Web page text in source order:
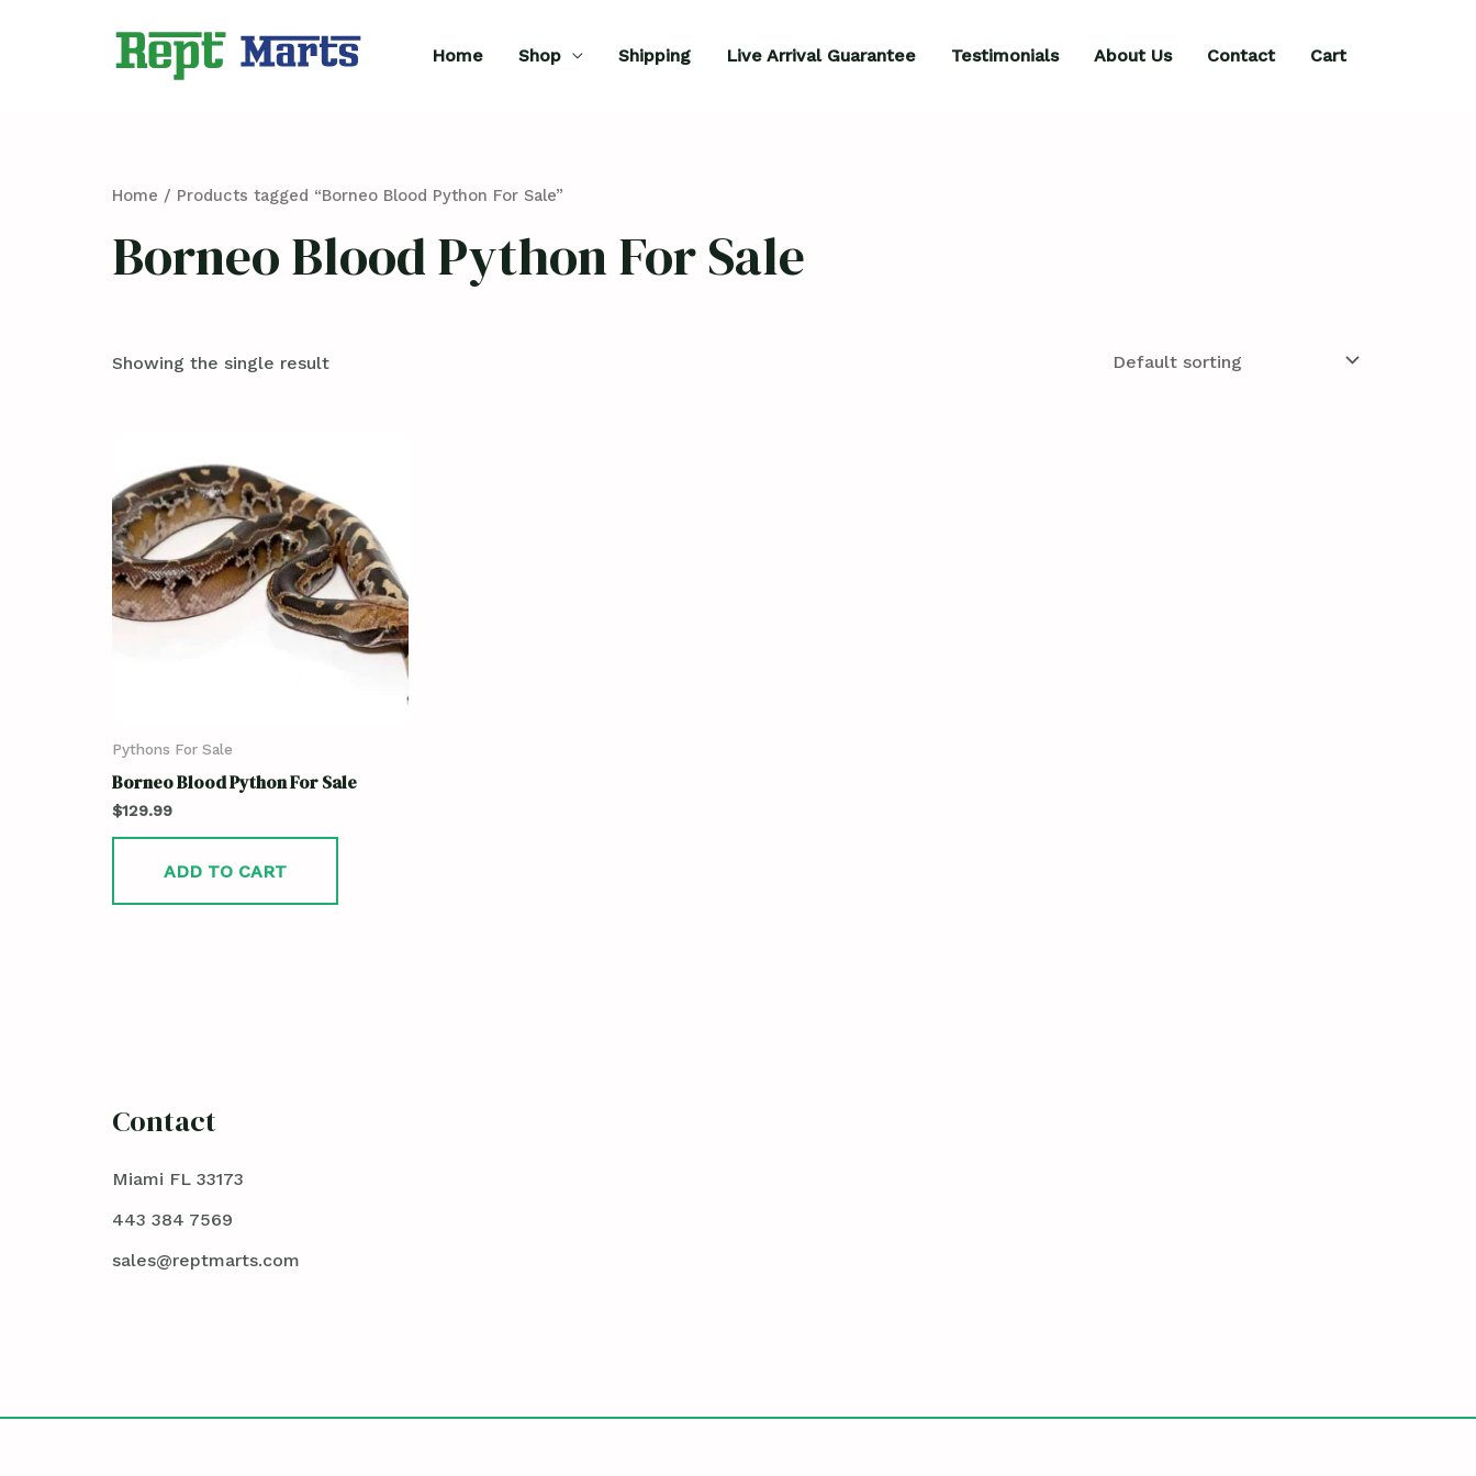
Home Shop Shipping Live Arrival Guarantee Testimonials About Us Contact Cart
Home / Products tagged “Borneo Blood Python For Sale”
Borneo Blood Python For Sale
Showing the single result
Pythons For Sale
Borneo Blood Python For Sale
$129.99
ADD TO CART
Contact
Miami FL 33173
443 384 7569
sales@reptmarts.com